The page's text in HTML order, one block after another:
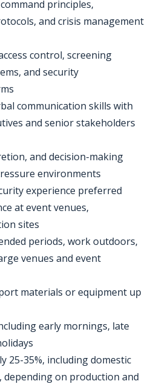
principles,
and crisis management
control, screening
and security
communication skills with
and senior stakeholders
and decision-making
environments
experience preferred
at event venues,
sites
periods, work outdoors,
venues and event
materials or equipment up
early mornings, late
25-35%, including domestic
on production and